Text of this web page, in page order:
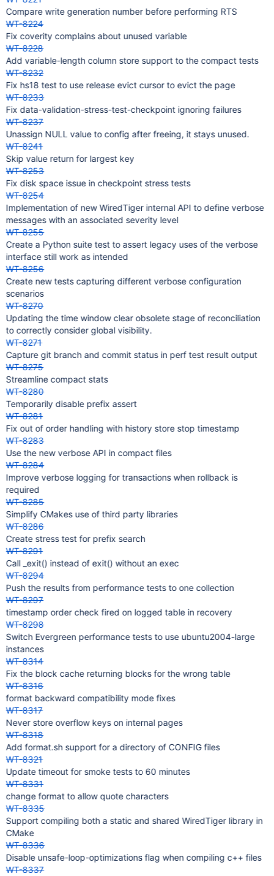
Compare write generation number before performing RTS
WT-8224
Fix coverity complains about unused variable
WT-8228
Add variable-length column store support to the compact tests
WT-8232
Fix hs18 test to use release evict cursor to evict the page
WT-8233
Fix data-validation-stress-test-checkpoint ignoring failures
WT-8237
Unassign NULL value to config after freeing, it stays unused.
WT-8241
Skip value return for largest key
WT-8253
Fix disk space issue in checkpoint stress tests
WT-8254
Implementation of new WiredTiger internal API to define verbose
messages with an associated severity level
WT-8255
Create a Python suite test to assert legacy uses of the verbose
interface still work as intended
WT-8256
Create new tests capturing different verbose configuration
scenarios
WT-8270
Updating the time window clear obsolete stage of reconciliation
to correctly consider global visibility.
WT-8271
Capture git branch and commit status in perf test result output
WT-8275
Streamline compact stats
WT-8280
Temporarily disable prefix assert
WT-8281
Fix out of order handling with history store stop timestamp
WT-8283
Use the new verbose API in compact files
WT-8284
Improve verbose logging for transactions when rollback is
required
WT-8285
Simplify CMakes use of third party libraries
WT-8286
Create stress test for prefix search
WT-8291
Call _exit() instead of exit() without an exec
WT-8294
Push the results from performance tests to one collection
WT-8297
timestamp order check fired on logged table in recovery
WT-8298
Switch Evergreen performance tests to use ubuntu2004-large
instances
WT-8314
Fix the block cache returning blocks for the wrong table
WT-8316
format backward compatibility mode fixes
WT-8317
Never store overflow keys on internal pages
WT-8318
Add format.sh support for a directory of CONFIG files
WT-8321
Update timeout for smoke tests to 60 minutes
WT-8331
change format to allow quote characters
WT-8335
Support compiling both a static and shared WiredTiger library in
CMake
WT-8336
Disable unsafe-loop-optimizations flag when compiling c++ files
WT-8337